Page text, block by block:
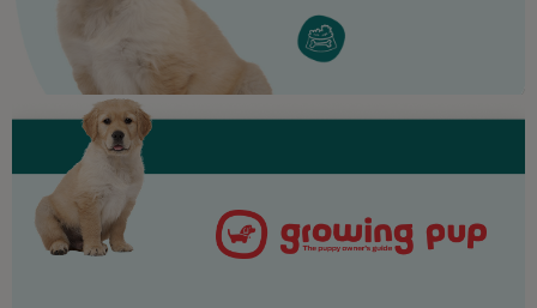
Purina
For our partners